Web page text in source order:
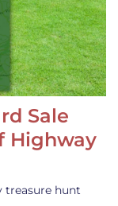
Sale
Highway
treasure hunt